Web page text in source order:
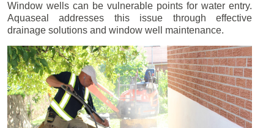
Window wells can be vulnerable points for water entry.
Aquaseal addresses this issue through effective
drainage solutions and window well maintenance.